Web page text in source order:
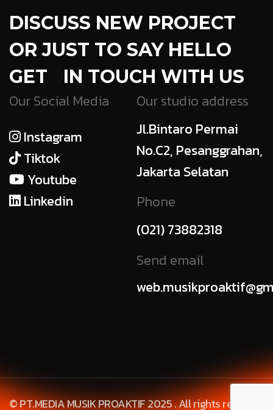
DISCUSS NEW PROJECT
OR JUST TO SAY HELLO
GET IN TOUCH WITH US
Our Social Media
Instagram
Tiktok
Youtube
Linkedin
Our studio address
Jl.Bintaro Permai
No.C2, Pesanggrahan,
Jakarta Selatan
Phone
(021) 73882318
Send email
© PT.MEDIA MUSIK PROAKTIF 2025 . All rights reserved